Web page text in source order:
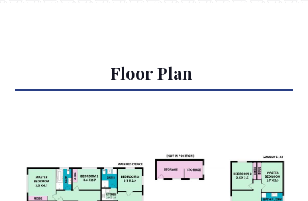
Floor Plan